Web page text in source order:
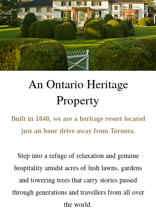
An Ontario Heritage
Property
Built in 1840, we are a heritage resort located
just an hour drive away from Toronto.
Step into a refuge of relaxation and genuine
hospitality amidst acres of lush lawns, gardens
and towering trees that carry stories passed
through generations and travellers from all over
the world.